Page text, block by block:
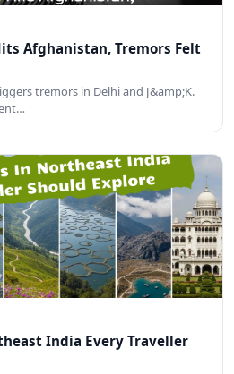
Afghanistan, Tremors Felt
tremors in Delhi and J&amp;K.
India Every Traveller